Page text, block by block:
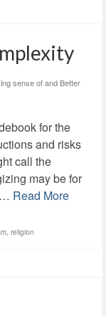
sense of and Better
for the
and risks
call the
may be for
… Read More
, religion